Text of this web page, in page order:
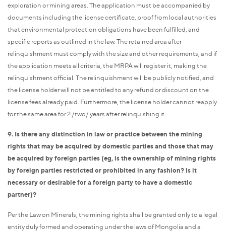
exploration or mining areas. The application must be accompanied by
documents including the license certificate, proof from local authorities
that environmental protection obligations have been fulfilled, and
specific reports as outlined in the law. The retained area after
relinquishment must comply with the size and other requirements, and if
the application meets all criteria, the MRPA will register it, making the
relinquishment official. The relinquishment will be publicly notified, and
the license holder will not be entitled to any refund or discount on the
license fees already paid. Furthermore, the license holder cannot reapply
for the same area for 2 /two/ years after relinquishing it.
9. Is there any distinction in law or practice between the mining
rights that may be acquired by domestic parties and those that may
be acquired by foreign parties (eg, is the ownership of mining rights
by foreign parties restricted or prohibited in any fashion? is it
necessary or desirable for a foreign party to have a domestic
partner)?
Per the Law on Minerals, the mining rights shall be granted only to a legal
entity duly formed and operating under the laws of Mongolia and a